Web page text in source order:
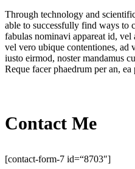
Through technology and
able to successfully find ways to
fabulas nominavi appareat id,
vel vero ubique contentiones, ad
iusto eirmod, noster mandamus
Reque facer phaedrum per an,
Contact Me
[contact-form-7 id=“8703″]